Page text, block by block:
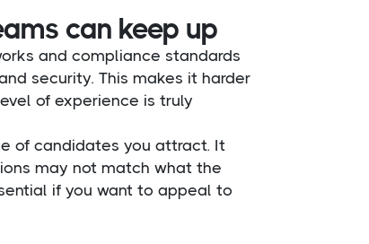
can keep up
and compliance standards
security. This makes it harder
of experience is truly
of candidates you attract. It
may not match what the
if you want to appeal to